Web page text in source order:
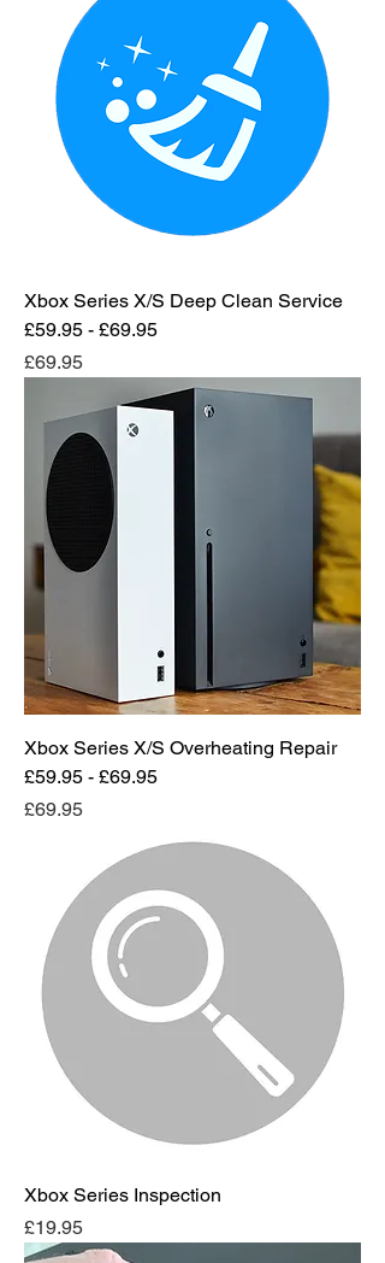
Xbox Series X/S Deep Clean Service
£59.95 - £69.95
Price
£69.95
Xbox Series X/S Overheating Repair
£59.95 - £69.95
Price
£69.95
Xbox Series Inspection
Price
£19.95